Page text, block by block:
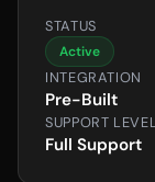
STATUS
Active
INTEGRATION
Pre-Built
SUPPORT
Full Support